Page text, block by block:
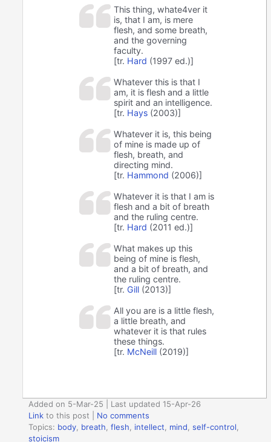
This thing, whate4ver it
is, that I am, is mere
flesh, and some breath,
and the governing
faculty.
[tr. Hard (1997 ed.)]
Whatever this is that I
am, it is flesh and a little
spirit and an intelligence.
[tr. Hays (2003)]
Whatever it is, this being
of mine is made up of
flesh, breath, and
directing mind.
[tr. Hammond (2006)]
Whatever it is that I am is
flesh and a bit of breath
and the ruling centre.
[tr. Hard (2011 ed.)]
What makes up this
being of mine is flesh,
and a bit of breath, and
the ruling centre.
[tr. Gill (2013)]
All you are is a little flesh,
a little breath, and
whatever it is that rules
these things.
[tr. McNeill (2019)]
Added on 5-Mar-25 | Last updated 15-Apr-26
Link to this post
No comments
Topics: body breath ,flesh intellect mind ,self-control
stoicism